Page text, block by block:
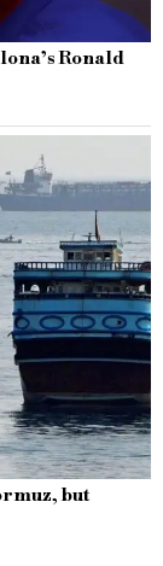
Ronald
but